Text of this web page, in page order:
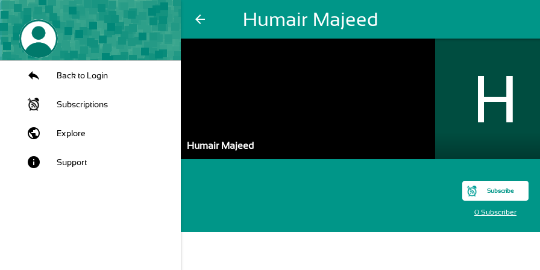
arrow_back Humair Majeed
Back to Login
Subscriptions
public Explore
info Support
Humair Majeed
Subscribe
0 Subscriber